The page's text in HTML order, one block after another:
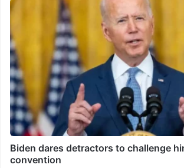
Biden dares detractors to challenge
convention